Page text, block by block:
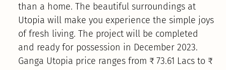
than a home. The beautiful surroundings at
Utopia will make you experience the simple joys
of fresh living. The project will be completed
and ready for possession in December 2023.
Ganga Utopia price ranges from ₹ 73.61 Lacs to ₹